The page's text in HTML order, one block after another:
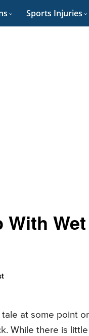
Sports Injuries
With
tale at some point
While there is